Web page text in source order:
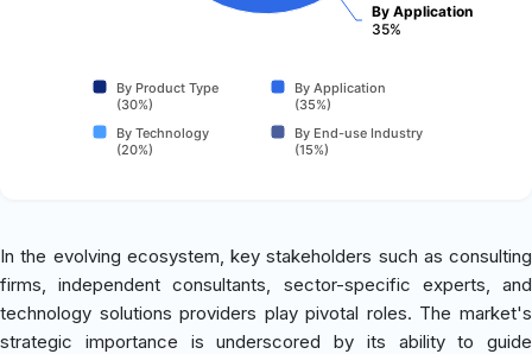
By Application
35%
By Product Type
(30%)
By Application
(35%)
By Technology
(20%)
By End-use Industry
(15%)
In the evolving ecosystem, key stakeholders such as consulting
firms, independent consultants, sector-specific experts, and
technology solutions providers play pivotal roles. The market's
strategic importance is underscored by its ability to guide